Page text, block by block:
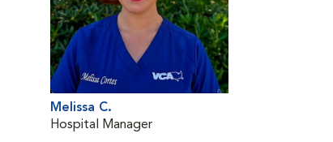
Melissa C.
Hospital Manager